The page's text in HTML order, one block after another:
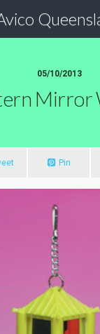
05/10/2013
Mirror
Pin